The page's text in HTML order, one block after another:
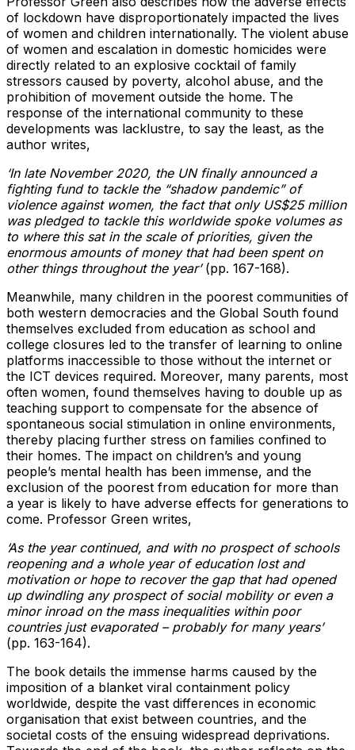
of lockdown have disproportionately impacted the lives
of women and children internationally. The violent abuse
of women and escalation in domestic homicides were
directly related to an explosive cocktail of family
stressors caused by poverty, alcohol abuse, and the
prohibition of movement outside the home. The
response of the international community to these
developments was lacklustre, to say the least, as the
author writes,
‘In late November 2020, the UN finally announced a
fighting fund to tackle the “shadow pandemic” of
violence against women, the fact that only US$25 million
was pledged to tackle this worldwide spoke volumes as
to where this sat in the scale of priorities, given the
enormous amounts of money that had been spent on
other things throughout the year’(pp. 167-168).
Meanwhile, many children in the poorest communities of
both western democracies and the Global South found
themselves excluded from education as school and
college closures led to the transfer of learning to online
platforms inaccessible to those without the internet or
the ICT devices required. Moreover, many parents, most
often women, found themselves having to double up as
teaching support to compensate for the absence of
spontaneous social stimulation in online environments,
thereby placing further stress on families confined to
their homes. The impact on children’s and young
people’s mental health has been immense, and the
exclusion of the poorest from education for more than
a year is likely to have adverse effects for generations to
come. Professor Green writes,
‘As the year continued, and with no prospect of schools
reopening and a whole year of education lost and
motivation or hope to recover the gap that had opened
up dwindling any prospect of social mobility or even a
minor inroad on the mass inequalities within poor
countries just evaporated – probably for many years’
(pp. 163-164).
The book details the immense harms caused by the
imposition of a blanket viral containment policy
worldwide, despite the vast differences in economic
organisation that exist between countries, and the
societal costs of the ensuing widespread deprivations.